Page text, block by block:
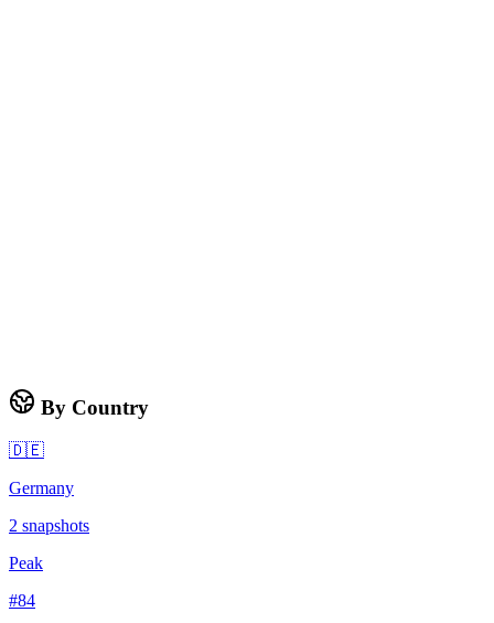
By Country
🇩🇪
Germany
2 snapshots
Peak
#84